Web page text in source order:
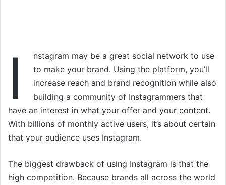
I
nstagram may be a great social network to use
to make your brand. Using the platform, you’ll
increase reach and brand recognition while also
building a community of Instagrammers that
have an interest in what your offer and your content.
With billions of monthly active users, it’s about certain
that your audience uses Instagram.
The biggest drawback of using Instagram is that the
high competition. Because brands all across the world